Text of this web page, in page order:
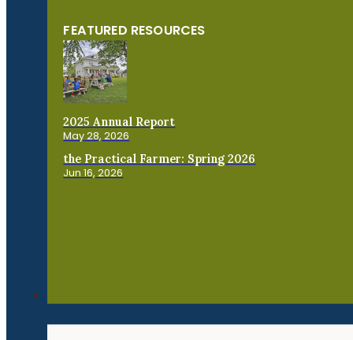
FEATURED RESOURCES
2025 Annual Report
May 28, 2026
the Practical Farmer: Spring 2026
Jun 16, 2026